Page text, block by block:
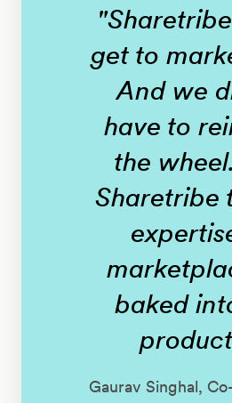
get to
And we
have to
the
Sharetribe
baked
Gaurav Singhal,